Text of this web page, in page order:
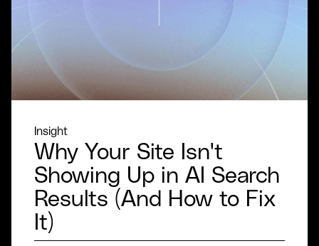
Insight
Why Your Site Isn't
Showing Up in AI Search
Results (And How to Fix
It)